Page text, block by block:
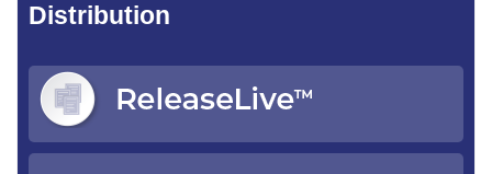
Distribution